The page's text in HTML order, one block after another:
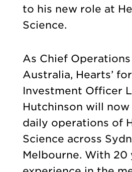
to his new role at
Science.
As Chief
Australia, Hearts’
Investment Officer
Hutchinson will
daily operations of
Science across
Melbourne. With 20